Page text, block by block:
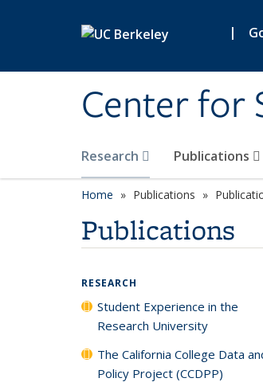
|
Center for
Research Publications
Home Publications
Publications
RESEARCH
Student Experience in the
Research University
The California College Data
Policy Project (CCDPP)